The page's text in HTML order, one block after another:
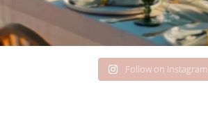
Follow on Instagram